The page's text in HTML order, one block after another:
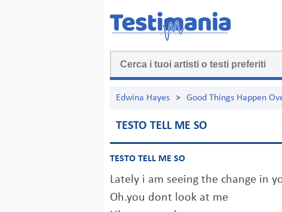
Edwina Hayes > Good Things Happen
TESTO TELL ME SO
TESTO TELL ME SO
Lately i am seeing the change in
Oh.you dont look at me